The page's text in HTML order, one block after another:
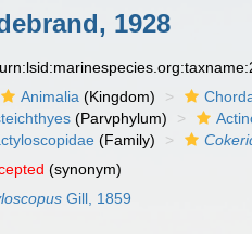
1928
Animalia (Kingdom)
(Parvphylum)
(Family)
(synonym)
Gill, 1859